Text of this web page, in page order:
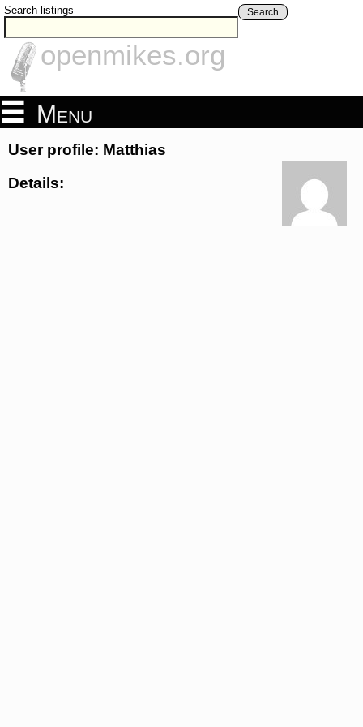
Search listings Search
openmikes.org
Menu
User profile: Matthias
Details: